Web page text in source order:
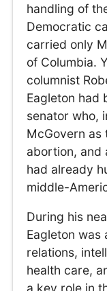
handling of
Democratic
carried only
of Columbia.
columnist
Eagleton had
senator who,
McGovern as
abortion, and
had already
middle-
During his
Eagleton was
relations,
health care,